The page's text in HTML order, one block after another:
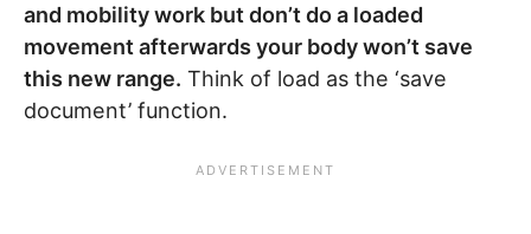
and mobility work but don’t do a loaded
movement afterwards your body won’t save
this new range. Think of load as the ‘save
document’ function.